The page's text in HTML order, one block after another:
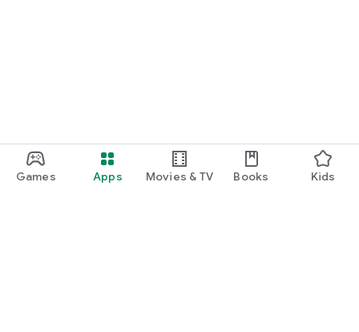
Games Apps Movies & TV Books Kids